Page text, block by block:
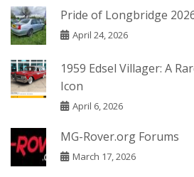
Pride of Longbridge
April 24, 2026
1959 Edsel Villager: A
Icon
April 6, 2026
MG-Rover.org Forums
March 17, 2026